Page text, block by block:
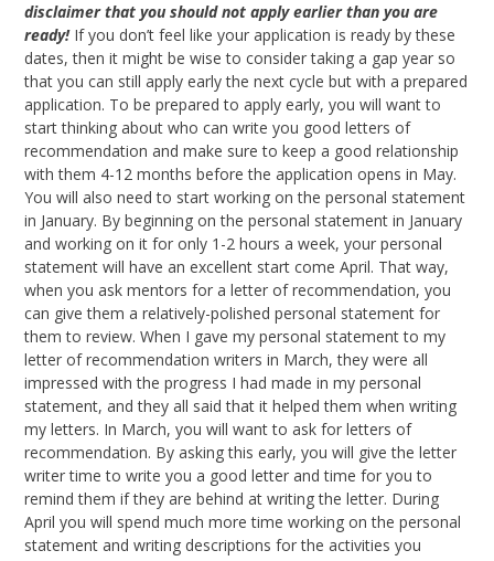
disclaimer that you should not apply earlier than you are
ready!If you don’t feel like your application is ready by these
dates, then it might be wise to consider taking a gap year so
that you can still apply early the next cycle but with a prepared
application. To be prepared to apply early, you will want to
start thinking about who can write you good letters of
recommendation and make sure to keep a good relationship
with them 4-12 months before the application opens in May.
You will also need to start working on the personal statement
in January. By beginning on the personal statement in January
and working on it for only 1-2 hours a week, your personal
statement will have an excellent start come April. That way,
when you ask mentors for a letter of recommendation, you
can give them a relatively-polished personal statement for
them to review. When I gave my personal statement to my
letter of recommendation writers in March, they were all
impressed with the progress I had made in my personal
statement, and they all said that it helped them when writing
my letters. In March, you will want to ask for letters of
recommendation. By asking this early, you will give the letter
writer time to write you a good letter and time for you to
remind them if they are behind at writing the letter. During
April you will spend much more time working on the personal
statement and writing descriptions for the activities you